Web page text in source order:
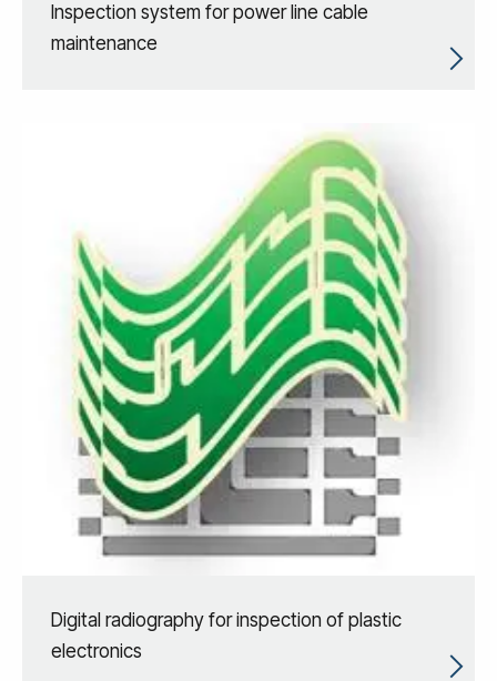
Inspection system for power line cable
maintenance
Digital radiography for inspection of plastic
electronics